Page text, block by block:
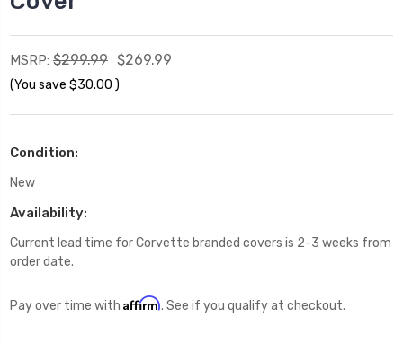
MSRP: $299.99 $269.99
(You save $30.00 )
Condition:
New
Availability:
Current lead time for Corvette branded covers is 2-3 weeks from
order date.
Pay over time with Affirm. See if you qualify at checkout.